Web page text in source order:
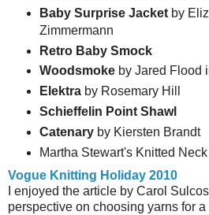
Baby Surprise Jacketby
Zimmermann
Retro Baby Smock
Woodsmokeby Jared Flood
Elektraby Rosemary Hill
Schieffelin Point Shawl
Catenaryby Kiersten Brandt
Martha Stewart's Knitted
Vogue Knitting Holiday 2010
I enjoyed the article by Carol
perspective on choosing yarns for a